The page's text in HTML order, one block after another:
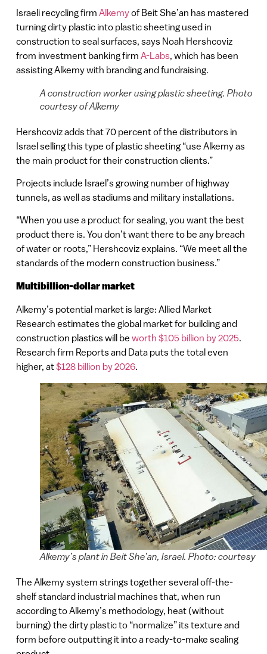
Israeli recycling firm Alkemyof Beit She’an has mastered
turning dirty plastic into plastic sheeting used in
construction to seal surfaces, says Noah Hershcoviz
from investment banking firm A-Labs, which has been
assisting Alkemy with branding and fundraising.
A construction worker using plastic sheeting. Photo
courtesy of Alkemy
Hershcoviz adds that 70 percent of the distributors in
Israel selling this type of plastic sheeting “use Alkemy as
the main product for their construction clients.”
Projects include Israel’s growing number of highway
tunnels, as well as stadiums and military installations.
“When you use a product for sealing, you want the best
product there is. You don’t want there to be any breach
of water or roots,” Hershcoviz explains. “We meet all the
standards of the modern construction business.”
Multibillion-dollar market
Alkemy’s potential market is large: Allied Market
Research estimates the global market for building and
construction plastics will be worth $105 billion by 2025.
Research firm Reports and Data puts the total even
higher, at$128 billion by 2026.
Alkemy’s plant in Beit She’an, Israel. Photo: courtesy
The Alkemy system strings together several off-the-
shelf standard industrial machines that, when run
according to Alkemy’s methodology, heat (without
burning) the dirty plastic to “normalize” its texture and
form before outputting it into a ready-to-make sealing